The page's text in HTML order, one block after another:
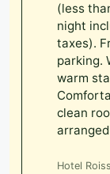
(less
night
taxes).
parking.
warm
clean
Hotel